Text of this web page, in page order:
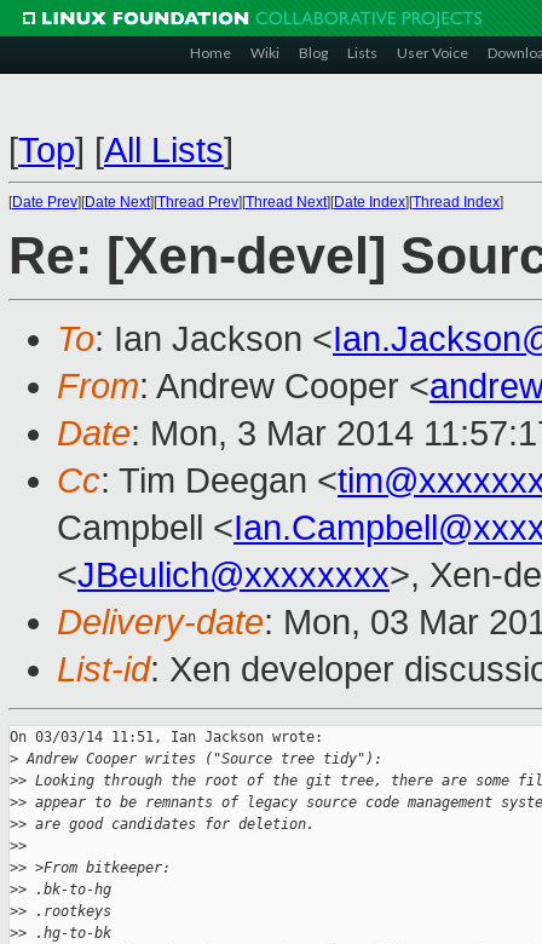
Home Wiki Blog Lists User Voice
[Top] [All Lists]
[Date Prev][Date Next][Thread Prev][Thread Next][Date Index][Thread Index]
Re: [Xen-devel]
To: Ian Jackson <
From: Andrew Cooper <
Date: Mon, 3 Mar 2014
Cc: Tim Deegan <
Campbell <
<JBeulich@xxxxxxxx>, Xen-
Delivery-date: Mon, 03 Mar
List-id: Xen developer
On 03/03/14 11:51, Ian Jackson wrote:
> Andrew Cooper writes ("Source tree tidy"):
>> Looking through the root of the git tree, there are some
>> appear to be remnants of legacy source code management
>> are good candidates for deletion.
>>
>> >From bitkeeper:
>> .bk-to-hg
>> .rootkeys
>> .hg-to-bk